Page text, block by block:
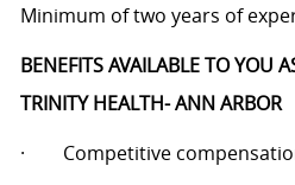
Minimum of two years of
BENEFITS AVAILABLE TO YOU
TRINITY HEALTH- ANN ARBOR
·
Competitive